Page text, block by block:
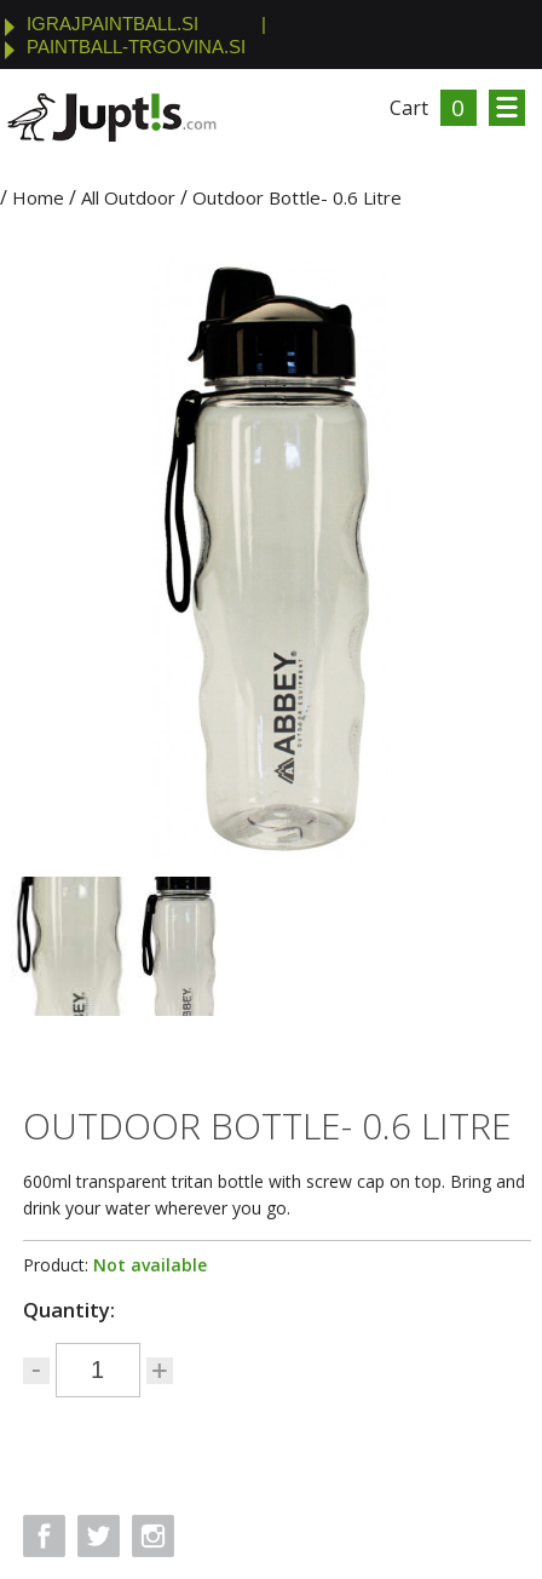
IGRAJPAINTBALL.SI
|
PAINTBALL-TRGOVINA.SI
Cart 0
/ Home / All Outdoor / Outdoor Bottle- 0.6 Litre
OUTDOOR BOTTLE- 0.6 LITRE
600ml transparent tritan bottle with screw cap on top. Bring and
drink your water wherever you go.
Product: Not available
Quantity: